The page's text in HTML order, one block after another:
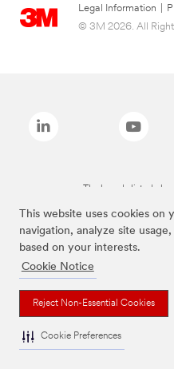
This website uses cookies on
navigation, analyze site
based on your interests.
Cookie Notice
Reject Non-Essential Cookies
Cookie Preferences
Legal Information
© 3M 2026. All
The brands listed